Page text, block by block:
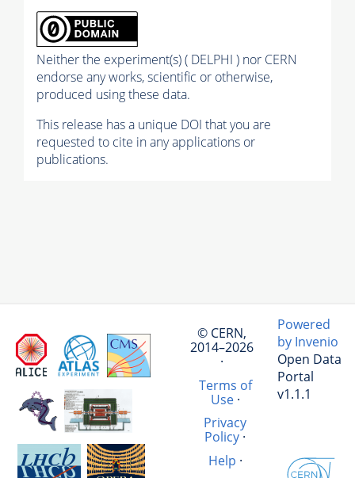
Neither the experiment(s) ( DELPHI ) nor CERN
endorse any works, scientific or otherwise,
produced using these data.
This release has a unique DOI that you are
requested to cite in any applications or
publications.
© CERN,
2014–2026
·
Terms of
Use·
Privacy
Policy ·
Help ·
Powered
by Invenio
Open Data
Portal
v1.1.1